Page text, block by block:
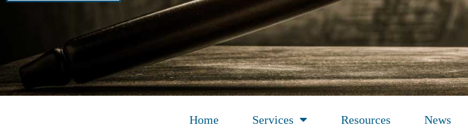
Home Services Resources News